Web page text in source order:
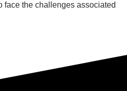
face the challenges associated